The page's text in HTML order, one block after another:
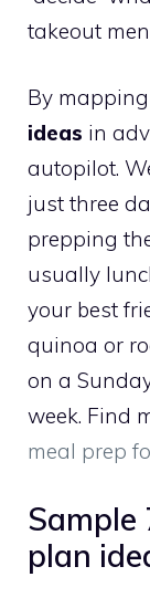
takeout
By
ideas in
autopilot.
just three
prepping
usually
your best
quinoa or
on a
week. Find
meal prep
Sample
plan